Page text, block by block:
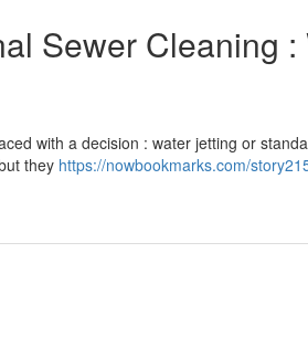
Sewer Cleaning
with a decision : water jetting or
they https://nowbookmarks.com/